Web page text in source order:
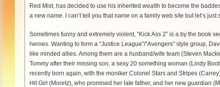
Red Mist, has decided to use his inherited wealth to become the
a new name. I can’t tell you that name on a family web site but let’s
Sometimes funny and extremely violent, “Kick Ass 2” is a by the book
heroes. Wanting to form a “Justice League”/”Avengers” style group,
like minded allies. Among them are a husband/wife team (Steven
Tommy after their missing son, a sexy 20 something woman (Lindy
recently born again, with the moniker Colonel Stars and Stripes
Hit Girl (Moretz), who promised her late father, and her new guardian